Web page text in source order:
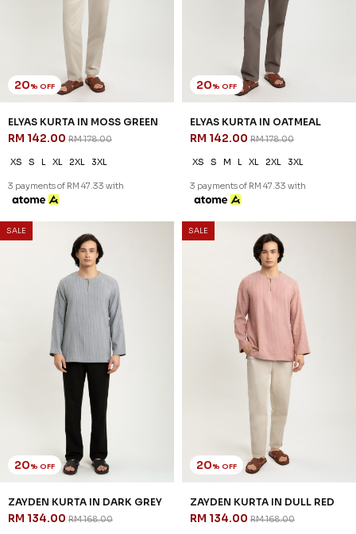
20% OFF
ELYAS KURTA IN MOSS GREEN
RM 142.00 RM 178.00
XS S L XL 2XL 3XL
3 payments of RM 47.33 with
20% OFF
ELYAS KURTA IN OATMEAL
RM 142.00 RM 178.00
XS S M L XL 2XL 3XL
3 payments of RM 47.33 with
SALE
20% OFF
ZAYDEN KURTA IN DARK GREY
RM 134.00 RM 168.00
SALE
20% OFF
ZAYDEN KURTA IN DULL RED
RM 134.00 RM 168.00